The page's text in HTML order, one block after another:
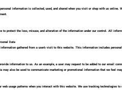
information is collected, used, and shared when you visit or shop with us
to protect the loss, misuse, and alteration of the information under our control. All
Data
gathered from a user’s visit to this website. This information includes
information to us. As an example, a user may request to be added to our email
may also be used to communicate marketing or promotional information that we feel
web usage patterns when you interact with this website. We use tracking technologies